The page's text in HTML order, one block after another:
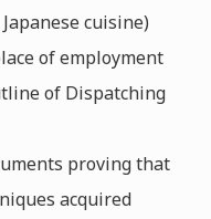
cuisine)
of employment
of Dispatching
proving that
acquired